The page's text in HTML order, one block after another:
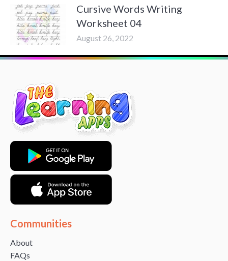
Cursive Words Writing
Worksheet 04
August 26, 2022
Communities
About
FAQs